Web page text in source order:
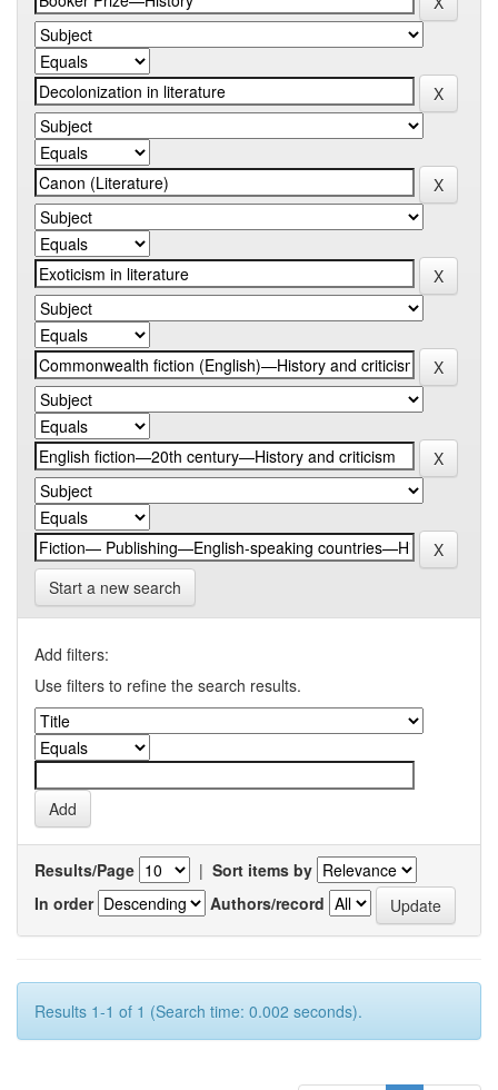
Start a new search
Add filters:
Use filters to refine the search results.
Results/Page | Sort items by
In order
Authors/record
Results 1-1 of 1 (Search time: 0.002 seconds).